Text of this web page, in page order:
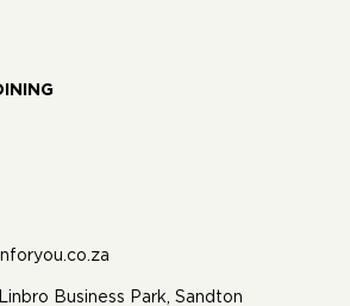
Business Park, Sandton